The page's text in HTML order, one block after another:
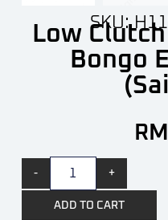
SKU:
Low
Bongo
RM
- +
ADD TO CART